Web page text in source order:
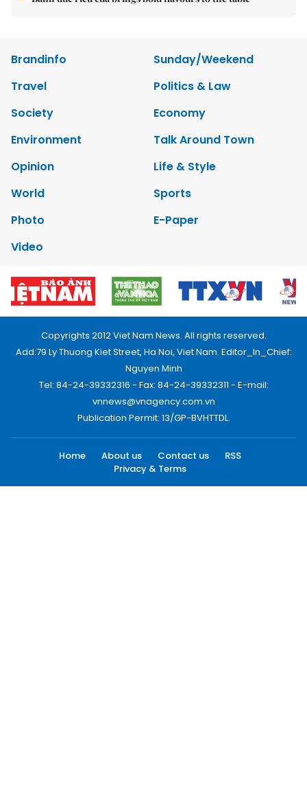
Brandinfo
Sunday/Weekend
Travel
Politics & Law
Society
Economy
Environment
Talk Around Town
Opinion
Life & Style
World
Sports
Photo
E-Paper
Video
Copyrights 2012 Viet Nam News. All rights reserved.
Add:79 Ly Thuong Kiet Street, Ha Noi, Viet Nam. Editor_In_Chief:
Nguyen Minh
Tel: 84-24-39332316 - Fax: 84-24-39332311 - E-mail:
vnnews@vnagency.com.vn
Publication Permit: 13/GP-BVHTTDL.
Home About us Contact us
RSS
Privacy & Terms